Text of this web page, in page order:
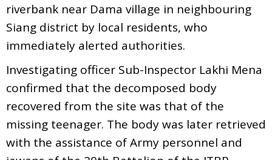
riverbank near Dama village in neighbouring
Siang district by local residents, who
immediately alerted authorities.
Investigating officer Sub-Inspector Lakhi Mena
confirmed that the decomposed body
recovered from the site was that of the
missing teenager. The body was later retrieved
with the assistance of Army personnel and